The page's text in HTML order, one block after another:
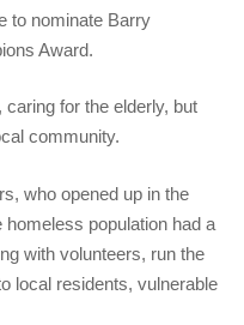
to nominate Barry
Award.
for the elderly, but
community.
who opened up in the
population had a
with volunteers, run the
local residents, vulnerable